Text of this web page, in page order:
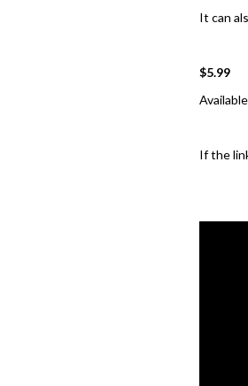
It can
$5.99
If the